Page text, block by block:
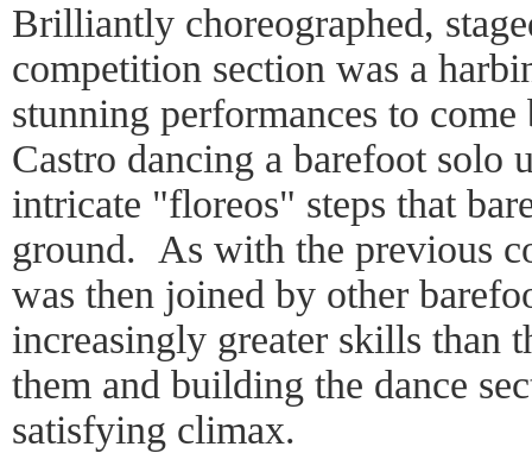
Brilliantly choreographed,
competition section was a
stunning performances to
Castro dancing a barefoot solo
intricate "floreos" steps that
ground. As with the previous
was then joined by other
increasingly greater skills than
them and building the dance
satisfying climax.